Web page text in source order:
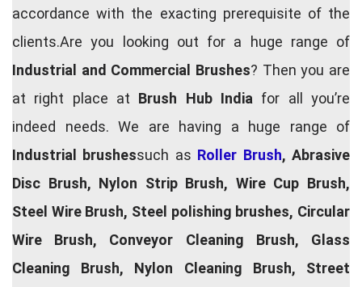
accordance with the exacting prerequisite of the
clients.Are you looking out for a huge range of
Industrial and Commercial Brushes? Then you are
at right place at Brush Hub India for all you’re
indeed needs. We are having a huge range of
Industrial brushessuch as Roller Brush, Abrasive
Disc Brush, Nylon Strip Brush, Wire Cup Brush,
Steel Wire Brush, Steel polishing brushes, Circular
Wire Brush, Conveyor Cleaning Brush, Glass
Cleaning Brush, Nylon Cleaning Brush, Street